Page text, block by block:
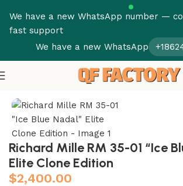
We have a new WhatsApp number —
fast support
We have a new WhatsApp
Richard Mille RM 035
Richard Mille RM 35-01 “Ice
Elite Clone Edition
$2,400.00